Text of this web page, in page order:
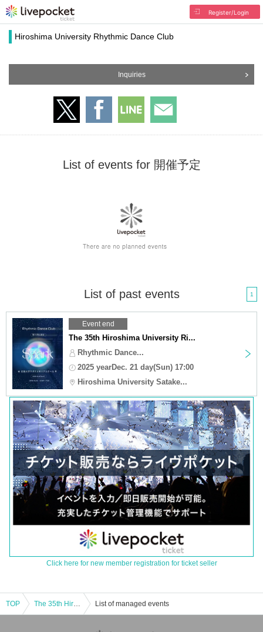
Register/Login
Hiroshima University Rhythmic Dance Club
Inquiries
List of events for 開催予定
List of past events 1
Event end
The 35th Hiroshima University Ri...
Rhythmic Dance...
2025 yearDec. 21 day(Sun) 17:00
Hiroshima University Satake...
Click here for new member registration for ticket seller
TOP The 35th Hiroshima University Rhythmic Dance Club Performance List of managed events